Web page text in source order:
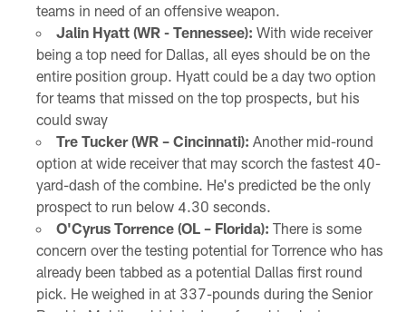
teams in need of an offensive weapon.
Jalin Hyatt (WR - Tennessee): With wide receiver
being a top need for Dallas, all eyes should be on the
entire position group. Hyatt could be a day two option
for teams that missed on the top prospects, but his
could sway
Tre Tucker (WR – Cincinnati): Another mid-round
option at wide receiver that may scorch the fastest 40-
yard-dash of the combine. He's predicted be the only
prospect to run below 4.30 seconds.
O'Cyrus Torrence (OL – Florida): There is some
concern over the testing potential for Torrence who has
already been tabbed as a potential Dallas first round
pick. He weighed in at 337-pounds during the Senior